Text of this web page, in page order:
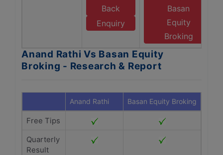
Back
Enquiry
Basan
Equity
Broking
Anand Rathi Vs Basan Equity
Broking - Research & Report
Anand Rathi Basan Equity Broking
Free Tips
Quarterly
Result